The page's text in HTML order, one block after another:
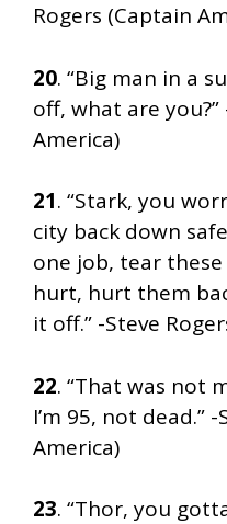
Rogers (Captain
20. “Big man in a
off, what are
America)
21. “Stark, you
city back down
one job, tear
hurt, hurt them
it off.” -Steve
22. “That was not
I’m 95, not dead.”
America)
23. “Thor, you